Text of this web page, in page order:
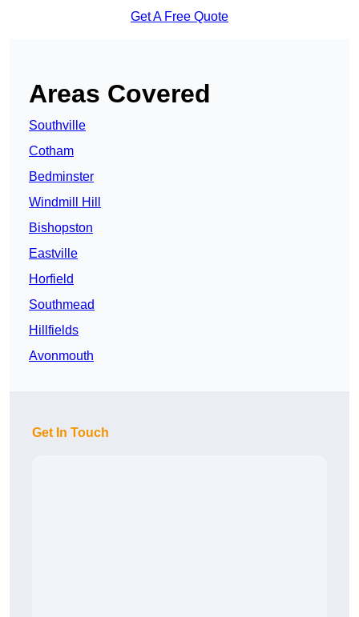
Get A Free Quote
Areas Covered
Southville
Cotham
Bedminster
Windmill Hill
Bishopston
Eastville
Horfield
Southmead
Hillfields
Avonmouth
Get In Touch